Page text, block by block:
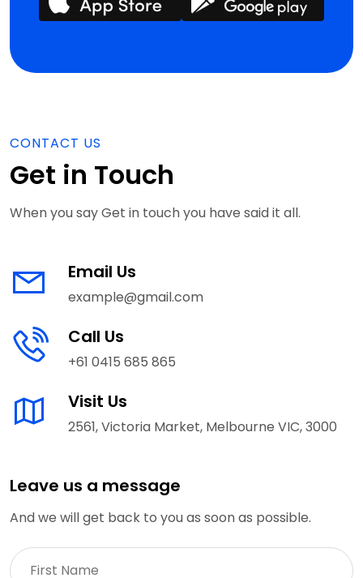
CONTACT US
Get in Touch
When you say Get in touch you have said it all.
Email Us
example@gmail.com
Call Us
+61 0415 685 865
Visit Us
2561, Victoria Market, Melbourne VIC, 3000
Leave us a message
And we will get back to you as soon as possible.